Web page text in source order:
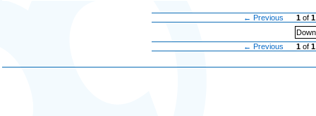
← Previous 1 of1
← Previous
1 of1